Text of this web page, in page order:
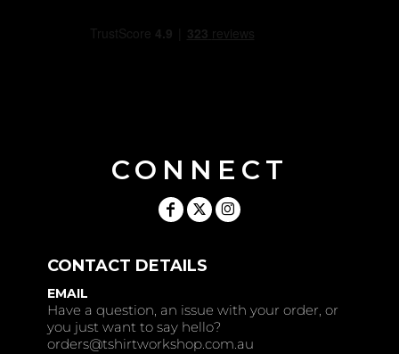
CONNECT
CONTACT DETAILS
EMAIL
Have a question, an issue with your order, or
you just want to say hello?
orders@tshirtworkshop.com.au